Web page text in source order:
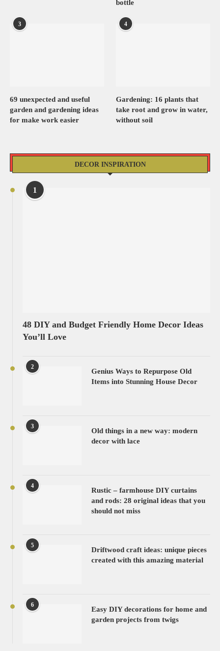
bottle
3
69 unexpected and useful
garden and gardening ideas
for make work easier
4
Gardening: 16 plants that
take root and grow in water,
without soil
DECOR INSPIRATION
1
48 DIY and Budget Friendly Home Decor Ideas
You’ll Love
2
Genius Ways to Repurpose Old
Items into Stunning House Decor
3
Old things in a new way: modern
decor with lace
4
Rustic – farmhouse DIY curtains
and rods: 28 original ideas that you
should not miss
5
Driftwood craft ideas: unique pieces
created with this amazing material
6
Easy DIY decorations for home and
garden projects from twigs